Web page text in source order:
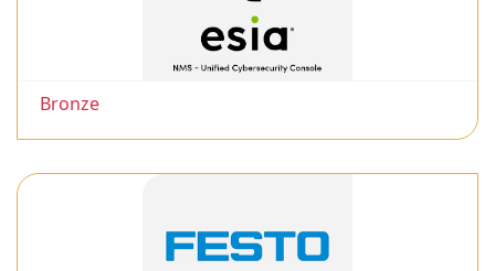
Bronze